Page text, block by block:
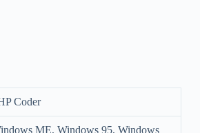
Coder
ME, Windows 95, Windows